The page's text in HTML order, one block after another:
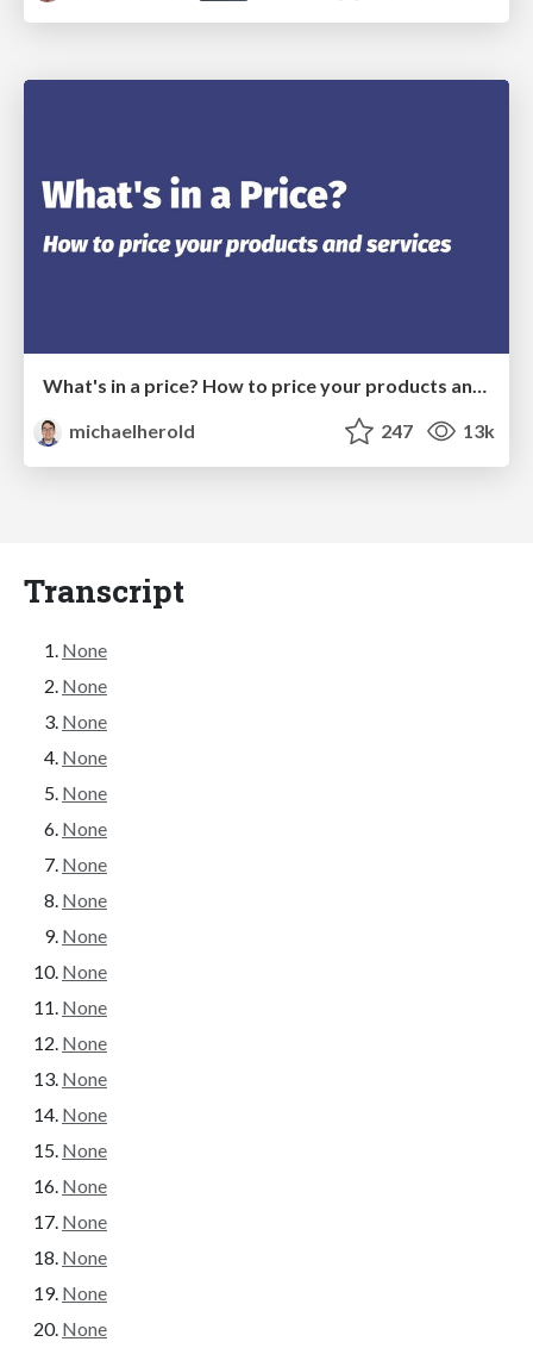
michaelherold
247 13k
Transcript
None
None
None
None
None
None
None
None
None
None
None
None
None
None
None
None
None
None
None
None